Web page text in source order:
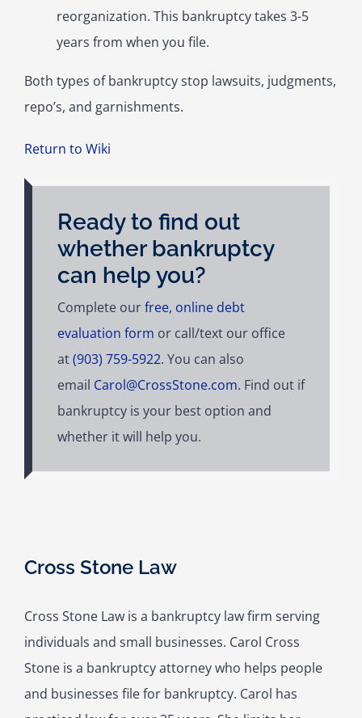
reorganization. This bankruptcy takes 3-5
years from when you file.
Both types of bankruptcy stop lawsuits, judgments,
repo’s, and garnishments.
Return to Wiki
Ready to find out
whether bankruptcy
can help you?
Complete ourfree, online debt
evaluation form or call/text our office
at(903) 759-5922. You can also
email Carol@CrossStone.com. Find out if
bankruptcy is your best option and
whether it will help you.
Cross Stone Law
Cross Stone Law is a bankruptcy law firm serving
individuals and small businesses. Carol Cross
Stone is a bankruptcy attorney who helps people
and businesses file for bankruptcy. Carol has